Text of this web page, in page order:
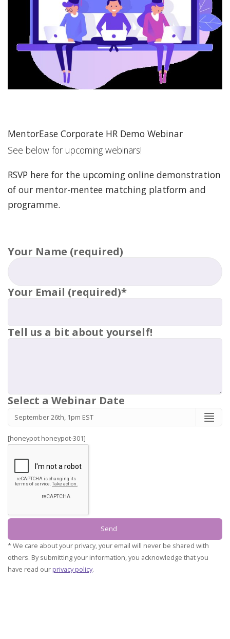
MentorEase Corporate HR Demo Webinar
See below for upcoming webinars!
RSVP here for the upcoming online demonstration
of our mentor-mentee matching platform and
programme.
Your Name (required)
Your Email (required)*
Tell us a bit about yourself!
Select a Webinar Date
[honeypot honeypot-301]
* We care about your privacy, your email will never be shared with
others. By submitting your information, you acknowledge that you
have read our privacy policy.